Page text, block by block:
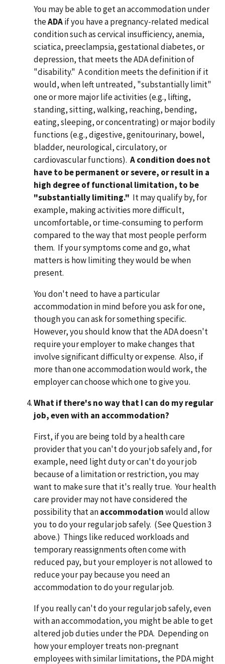
You may be able to get an accommodation under
theADAif you have a pregnancy-related medical
condition such as cervical insufficiency, anemia,
sciatica, preeclampsia, gestational diabetes, or
depression, that meets the ADA definition of
"disability." A condition meets the definition if it
would, when left untreated, "substantially limit"
one or more major life activities (e.g., lifting,
standing, sitting, walking, reaching, bending,
eating, sleeping, or concentrating) or major bodily
functions (e.g., digestive, genitourinary, bowel,
bladder, neurological, circulatory, or
cardiovascular functions). A condition does not
have to be permanent or severe, or result in a
high degree of functional limitation, to be
"substantially limiting." It may qualify by, for
example, making activities more difficult,
uncomfortable, or time-consuming to perform
compared to the way that most people perform
them. If your symptoms come and go, what
matters is how limiting they would be when
present.
You don't need to have a particular
accommodation in mind before you ask for one,
though you can ask for something specific.
However, you should know that the ADA doesn't
require your employer to make changes that
involve significant difficulty or expense. Also, if
more than one accommodation would work, the
employer can choose which one to give you.
What if there's no way that I can do my regular
job, even with an accommodation?
First, if you are being told by a health care
provider that you can't do your job safely and, for
example, need light duty or can't do your job
because of a limitation or restriction, you may
want to make sure that it's really true. Your health
care provider may not have considered the
possibility that anaccommodationwould allow
you to do your regular job safely. (See Question 3
above.) Things like reduced workloads and
temporary reassignments often come with
reduced pay, but your employer is not allowed to
reduce your pay because you need an
accommodation to do your regular job.
If you really can't do your regular job safely, even
with an accommodation, you might be able to get
altered job duties under the PDA. Depending on
how your employer treats non-pregnant
employees with similar limitations, the PDA might